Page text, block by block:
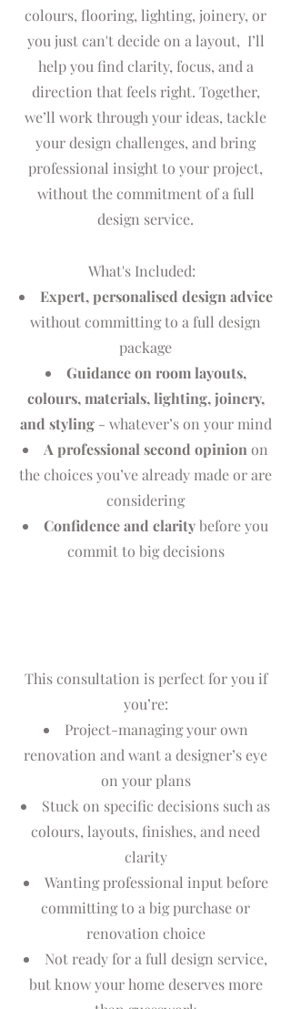
colours, flooring, lighting, joinery, or
you just can't decide on a layout, I’ll
help you find clarity, focus, and a
direction that feels right. Together,
we’ll work through your ideas, tackle
your design challenges, and bring
professional insight to your project,
without the commitment of a full
design service.
What's Included:
Expert, personalised design advice
without committing to a full design
package
Guidance on room layouts,
colours, materials, lighting, joinery,
and styling - whatever’s on your mind
A professional second opinion on
the choices you’ve already made or are
considering
Confidence and claritybefore you
commit to big decisions
This consultation is perfect for you if
you’re:
Project-managing your own
renovation and want a designer’s eye
on your plans
Stuck on specific decisions such as
colours, layouts, finishes, and need
clarity
Wanting professional input before
committing to a big purchase or
renovation choice
Not ready for a full design service,
but know your home deserves more